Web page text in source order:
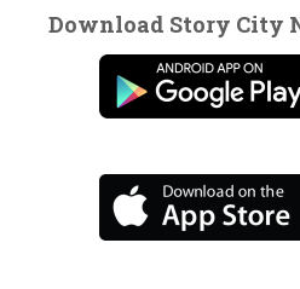
Download Story City